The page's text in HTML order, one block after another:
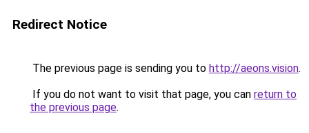
Redirect Notice
The previous page is sending you to http://aeons.vision.
If you do not want to visit that page, you can return to
the previous page.